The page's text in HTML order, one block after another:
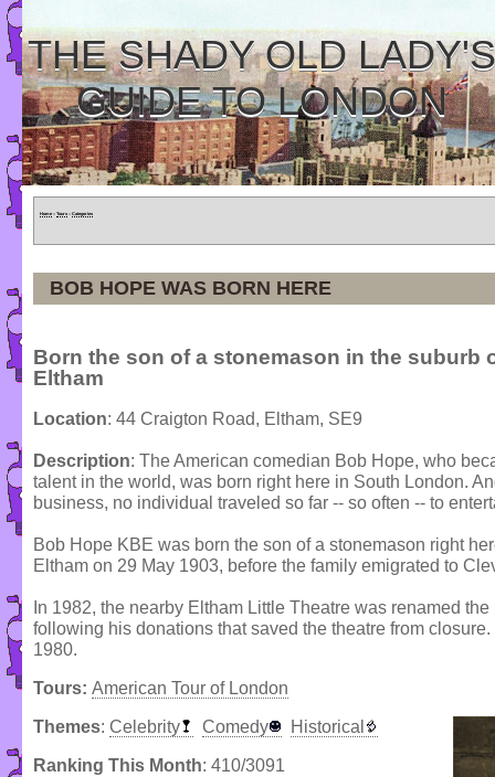
THE SHADY OLD LADY'S
GUIDE TO LONDON
Home » Tours » Categories
BOB HOPE WAS BORN HERE
Born the son of a stonemason in the suburb
Eltham
Location: 44 Craigton Road, Eltham, SE9
Description: The American comedian Bob Hope, who
talent in the world, was born right here in South London.
business, no individual traveled so far -- so often -- to
Bob Hope KBE was born the son of a stonemason right
Eltham on 29 May 1903, before the family emigrated to
In 1982, the nearby Eltham Little Theatre was renamed
following his donations that saved the theatre from
1980.
Tours: American Tour of London
Themes: Celebrity Comedy Historical
Ranking This Month: 410/3091